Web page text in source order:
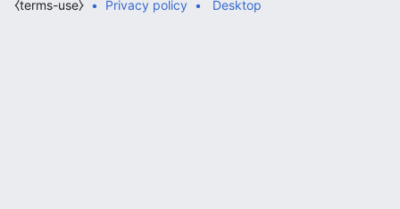
Privacy policy
⧼terms-use⧽ Desktop